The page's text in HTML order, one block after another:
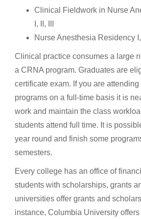
Clinical Fieldwork in Nurse
I, II, III
Nurse Anesthesia Residency
Clinical practice consumes a large
a CRNA program. Graduates are
certificate exam. If you are
programs on a full-time basis it is
work and maintain the class
students attend full time. It is
year round and finish some
semesters.
Every college has an office of
students with scholarships, grants
universities offer grants and
instance, Columbia University